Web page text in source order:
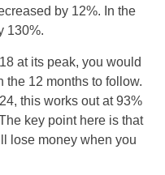
by 12%. In the
130%.
at its peak, you would
the 12 months to follow.
this works out at 93%
key point here is that
lose money when you